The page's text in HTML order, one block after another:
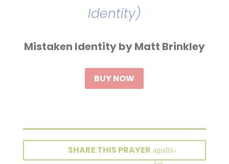
Identity)
Mistaken Identity by Matt Brinkley
BUY NOW
SHARE THIS PRAYER